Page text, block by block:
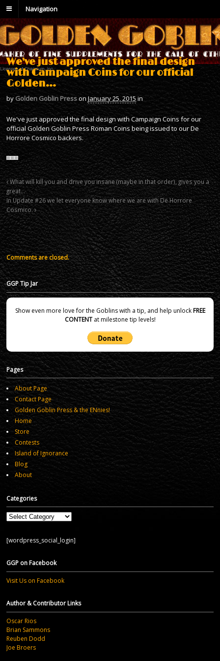
Navigation
We've just approved the final design
with Campaign Coins for our official
Golden…
by Golden Goblin PressonJanuary 25, 2015 in
We've just approved the final design with Campaign Coins for our
official Golden Goblin Press Roman Coins being issued to our De
Horrore Cosmico backers.
What will kill you and drive you insane (maybe in that order), gives you a
great…
In Update #26 we let everyone know where we are with De Horrore
Cosmico.
Comments are closed.
GGP Tip Jar
Show even more love for the Goblins with a tip, and help unlockFREE
CONTENTat milestone tip levels!
Pages
About Page
Contact Page
Golden Goblin Press & the ENnies!
Home
Store
Contests
Island of Ignorance
Blog
About
Categories
Categories
[wordpress_social_login]
GGP on Facebook
Visit Us on Facebook
Author & Contributor Links
Oscar Rios
Brian Sammons
Reuben Dodd
Joe Broers